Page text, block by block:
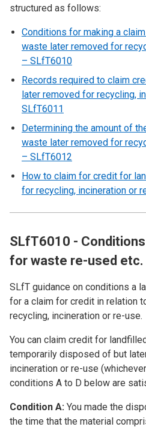
structured as follows:
Conditions for making a
waste later removed for
– SLfT6010
Records required to claim
later removed for recycling,
SLfT6011
Determining the amount of
waste later removed for
– SLfT6012
How to claim for credit for
for recycling, incineration or
SLfT6010 -
for waste re-used etc.
SLfT guidance on conditions a
for a claim for credit in relation
recycling, incineration or re-use.
You can claim credit for
temporarily disposed of but
incineration or re-use
conditions A to D below are
Condition A: You made the
the time that the material